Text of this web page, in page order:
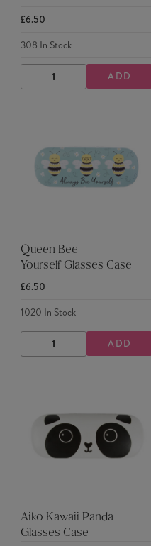
£6.50
308 In Stock
DECREASE
QUANTITY
INCREASE
QUANTITY
ADD
Queen Bee
Yourself Glasses Case
£6.50
1020 In Stock
DECREASE
QUANTITY
INCREASE
QUANTITY
ADD
Aiko Kawaii Panda
Glasses Case